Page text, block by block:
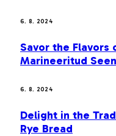
6. 8. 2024
Savor the Flavors
Marineeritud
6. 8. 2024
Delight in the
Rye Bread